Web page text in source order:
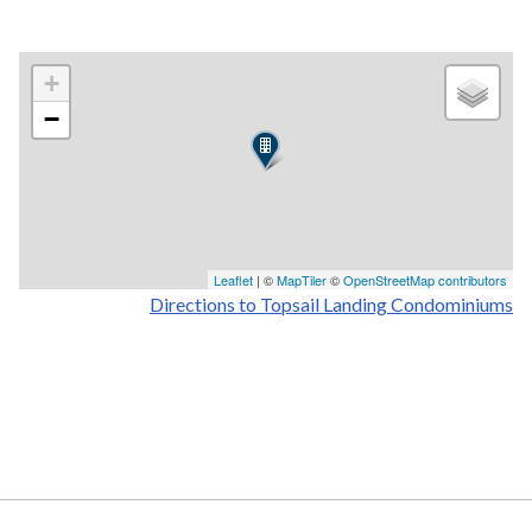
+
−
Leaflet | ©MapTiler©OpenStreetMap contributors
Directions to Topsail Landing Condominiums